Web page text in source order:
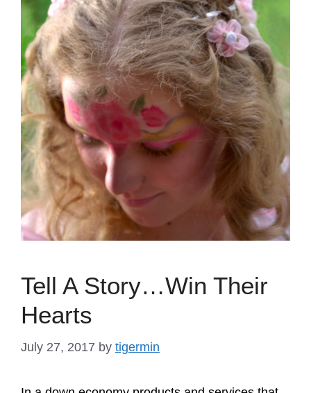
Tell A Story…Win Their
Hearts
July 27, 2017 by tigermin